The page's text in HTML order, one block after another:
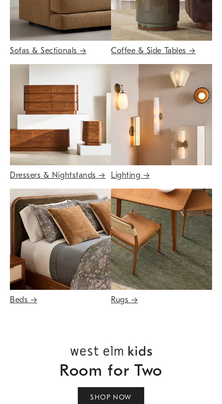
Sofas & Sectionals→ Coffee & Side Tables→
Dressers & Nightstands→ Lighting →
Beds → Rugs →
Room for Two
SHOP NOW